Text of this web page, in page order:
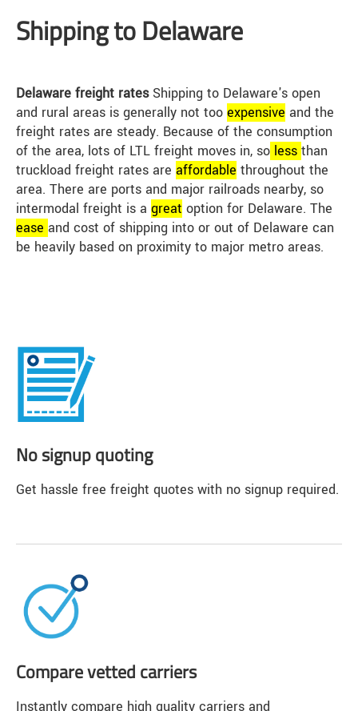
Shipping to Delaware
Delaware freight ratesShipping to Delaware's open
and rural areas is generally not too expensive and the
freight rates are steady. Because of the consumption
of the area, lots of LTL freight moves in, so less than
truckload freight rates are affordable throughout the
area. There are ports and major railroads nearby, so
intermodal freight is a great option for Delaware. The
ease and cost of shipping into or out of Delaware can
be heavily based on proximity to major metro areas.
No signup quoting
Get hassle free freight quotes with no signup required.
Compare vetted carriers
Instantly compare high quality carriers and